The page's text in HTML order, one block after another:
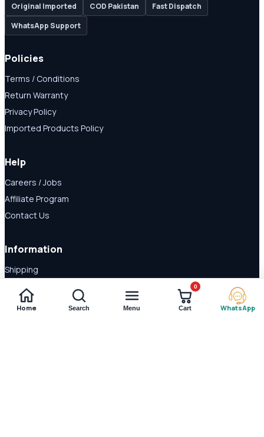
Original Imported COD Pakistan
Fast Dispatch
WhatsApp Support
Policies
Terms / Conditions
Return Warranty
Privacy Policy
Imported Products Policy
Help
Careers / Jobs
Affiliate Program
Contact Us
Information
Shipping
Disclaimer
About Us
Home Search Menu Cart
0
WhatsApp